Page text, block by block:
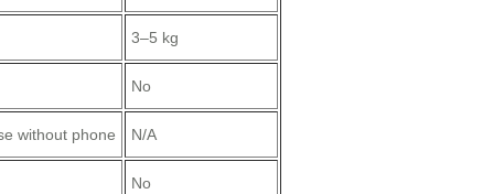
3–5 kg
No
without phone N/A
No